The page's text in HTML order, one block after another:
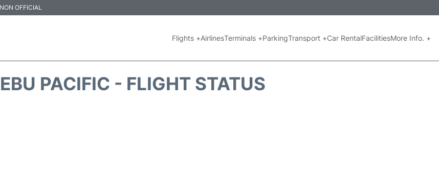
OFFICIAL
Flights +AirlinesTerminals +ParkingTransport +Car RentalFacilitiesMore Info. +
PACIFIC - FLIGHT STATUS